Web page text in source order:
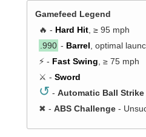
Gamefeed Legend
🔥 - Hard Hit, ≥ 95 mph
.990 - Barrel, optimal
⚡ - Fast Swing, ≥ 75 mph
⚔️ - Sword
↺ - Automatic Ball
✖ - ABS Challenge-